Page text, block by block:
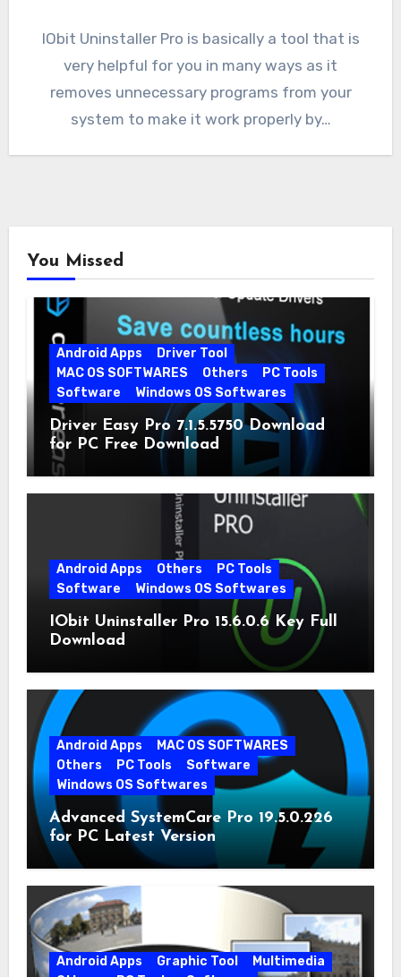
IObit Uninstaller Pro is basically a tool that is
very helpful for you in many ways as it
removes unnecessary programs from your
system to make it work properly by…
You Missed
Android Apps
Driver Tool
MAC OS SOFTWARES
Others
PC Tools
Software
Windows OS Softwares
Driver Easy Pro 7.1.5.5750 Download
for PC Free Download
Android Apps Others
PC Tools
Software
Windows OS Softwares
IObit Uninstaller Pro 15.6.0.6 Key Full
Download
Android Apps
MAC OS SOFTWARES
Others
PC Tools
Software
Windows OS Softwares
Advanced SystemCare Pro 19.5.0.226
for PC Latest Version
Android Apps Graphic Tool
Multimedia